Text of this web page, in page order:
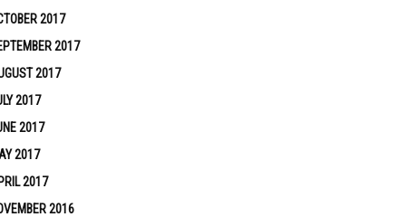
2017
2017
2017
2017
2017
2017
2017
2016